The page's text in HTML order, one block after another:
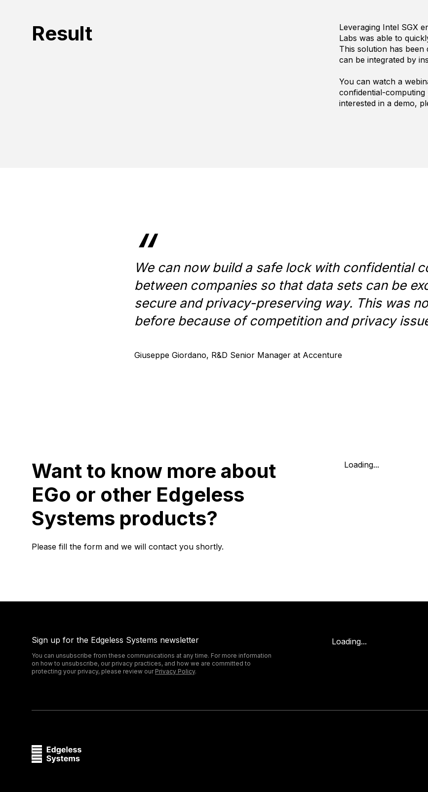
Result
Leveraging Intel SGX
Labs was able to
This solution has been
can be integrated by
You can watch a
confidential-computing
interested in a demo,
“
We can now build a safe lock with confidential
between companies so that data sets can be
secure and privacy-preserving way. This was
before because of competition and privacy
Giuseppe Giordano, R&D Senior Manager at Accenture
Want to know more about
EGo or other Edgeless
Systems products?
Please fill the form and we will contact you shortly.
Loading...
Sign up for the Edgeless Systems newsletter
You can unsubscribe from these communications at any time. For more information
on how to unsubscribe, our privacy practices, and how we are committed to
protecting your privacy, please review our Privacy Policy.
Loading...